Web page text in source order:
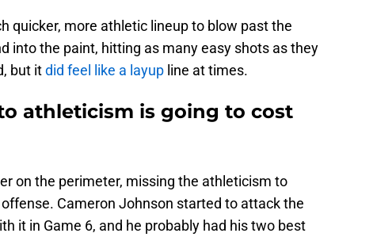
quicker, more athletic lineup to blow past the
into the paint, hitting as many easy shots as they
but itdid feel like a layup line at times.
athleticism is going to cost
on the perimeter, missing the athleticism to
Cameron Johnson started to attack the
it in Game 6, and he probably had his two best